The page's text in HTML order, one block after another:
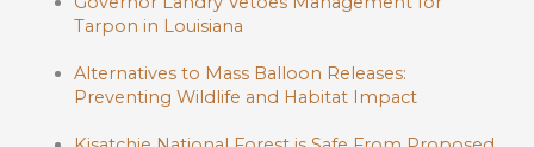
Tarpon in Louisiana
Alternatives to Mass Balloon Releases:
Preventing Wildlife and Habitat Impact